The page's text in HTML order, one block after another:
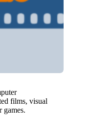
films, visual
games.